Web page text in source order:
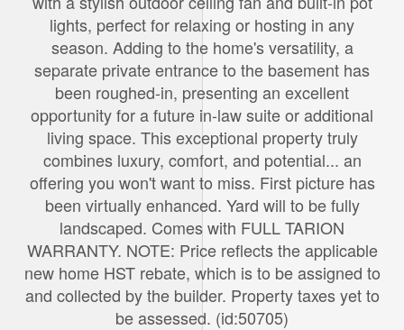
lights, perfect for relaxing or hosting in any
season. Adding to the home's versatility, a
separate private entrance to the basement has
been roughed-in, presenting an excellent
opportunity for a future in-law suite or additional
living space. This exceptional property truly
combines luxury, comfort, and potential... an
offering you won't want to miss. First picture has
been virtually enhanced. Yard will to be fully
landscaped. Comes with FULL TARION
WARRANTY. NOTE: Price reflects the applicable
new home HST rebate, which is to be assigned to
and collected by the builder. Property taxes yet to
be assessed. (id:50705)